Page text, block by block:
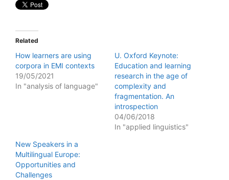
Related
How learners are using
corpora in EMI contexts
19/05/2021
In "analysis of language"
U. Oxford Keynote:
Education and learning
research in the age of
complexity and
fragmentation. An
introspection
04/06/2018
In "applied linguistics"
New Speakers in a
Multilingual Europe:
Opportunities and
Challenges